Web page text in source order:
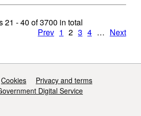
21 - 40 of3700 in total
Prev 1 2 3 4 … Next
Cookies
Privacy and terms
Digital Service